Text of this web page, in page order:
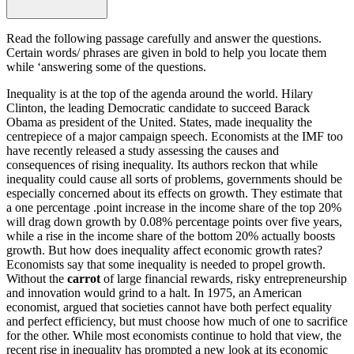
Read the following passage carefully and answer the questions.
Certain words/ phrases are given in bold to help you locate them
while ‘answering some of the questions.
Inequality is at the top of the agenda around the world. Hilary
Clinton, the leading Democratic candidate to succeed Barack
Obama as president of the United. States, made inequality the
centrepiece of a major campaign speech. Economists at the IMF too
have recently released a study assessing the causes and
consequences of rising inequality. Its authors reckon that while
inequality could cause all sorts of problems, governments should be
especially concerned about its effects on growth. They estimate that
a one percentage .point increase in the income share of the top 20%
will drag down growth by 0.08% percentage points over five years,
while a rise in the income share of the bottom 20% actually boosts
growth. But how does inequality affect economic growth rates?
Economists say that some inequality is needed to propel growth.
Without the carrot of large financial rewards, risky entrepreneurship
and innovation would grind to a halt. In 1975, an American
economist, argued that societies cannot have both perfect equality
and perfect efficiency, but must choose how much of one to sacrifice
for the other. While most economists continue to hold that view, the
recent rise in inequality has prompted a new look at its economic